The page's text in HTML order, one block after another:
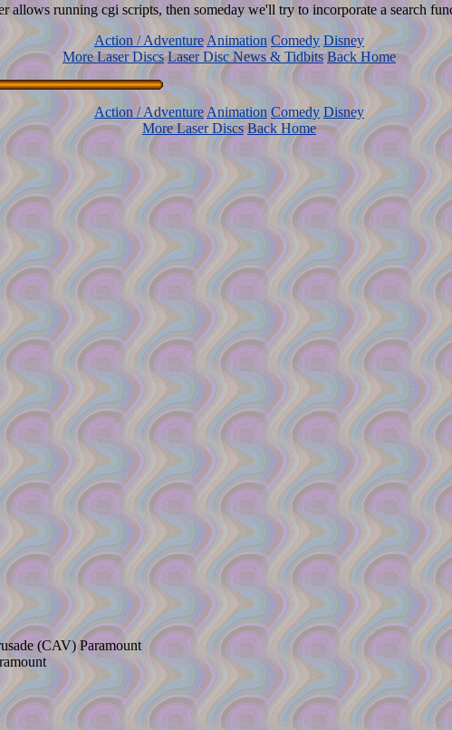
running cgi scripts, then someday we'll try to incorporate a search
Action / AdventureAnimation Comedy Disney
More Laser Discs Laser Disc News & Tidbits Back Home
Action / AdventureAnimation Comedy Disney
More Laser Discs Back Home
(CAV) Paramount